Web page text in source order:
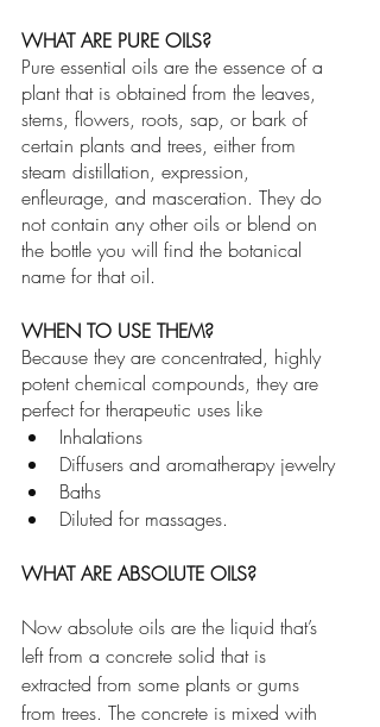
WHAT ARE PURE OILS?
Pure essential oils are the essence of a
plant that is obtained from the leaves,
stems, flowers, roots, sap, or bark of
certain plants and trees, either from
steam distillation, expression,
enfleurage, and masceration. They do
not contain any other oils or blend on
the bottle you will find the botanical
name for that oil.
WHEN TO USE THEM?
Because they are concentrated, highly
potent chemical compounds, they are
perfect for therapeutic uses like
Inhalations
Diffusers and aromatherapy jewelry
Baths
Diluted for massages.
WHAT ARE ABSOLUTE OILS?
Now absolute oils are the liquid that’s
left from a concrete solid that is
extracted from some plants or gums
from trees. The concrete is mixed with